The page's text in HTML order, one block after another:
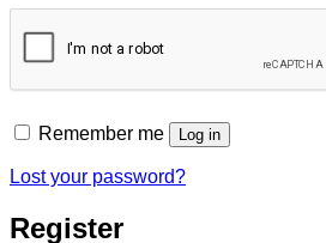
Remember me Log in
Lost your password?
Register